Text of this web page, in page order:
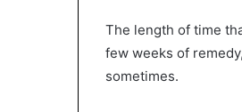
The length of time
few weeks of
sometimes.